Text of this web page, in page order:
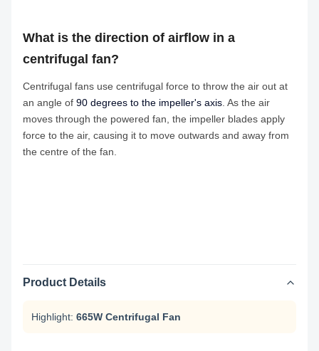
What is the direction of airflow in a
centrifugal fan?
Centrifugal fans use centrifugal force to throw the air out at
an angle of 90 degrees to the impeller's axis. As the air
moves through the powered fan, the impeller blades apply
force to the air, causing it to move outwards and away from
the centre of the fan.
Product Details
Highlight: 665W Centrifugal Fan